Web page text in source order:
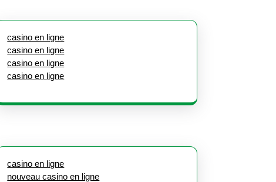
casino en ligne
casino en ligne
casino en ligne
casino en ligne
casino en ligne
nouveau casino en ligne